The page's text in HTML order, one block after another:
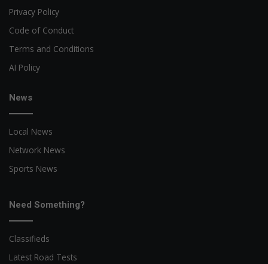
Privacy Policy
Code of Conduct
Terms and Conditions
AI Policy
News
Local News
Network News
Sports News
Need Something?
Classifieds
Latest Road Tests